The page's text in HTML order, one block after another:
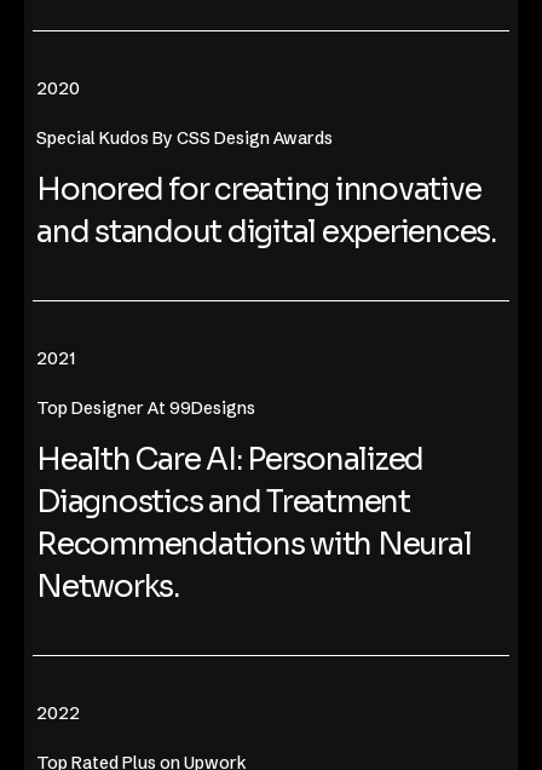
2020
Special Kudos By CSS Design Awards
Honored for creating innovative
and standout digital experiences.
2021
Top Designer At 99Designs
Health Care AI: Personalized
Diagnostics and Treatment
Recommendations with Neural
Networks.
2022
Top Rated Plus on Upwork